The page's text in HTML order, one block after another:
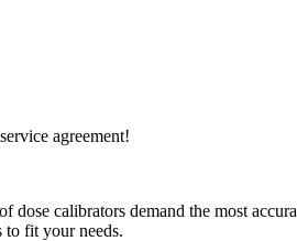
agreement!
calibrators demand the most
to fit your needs.